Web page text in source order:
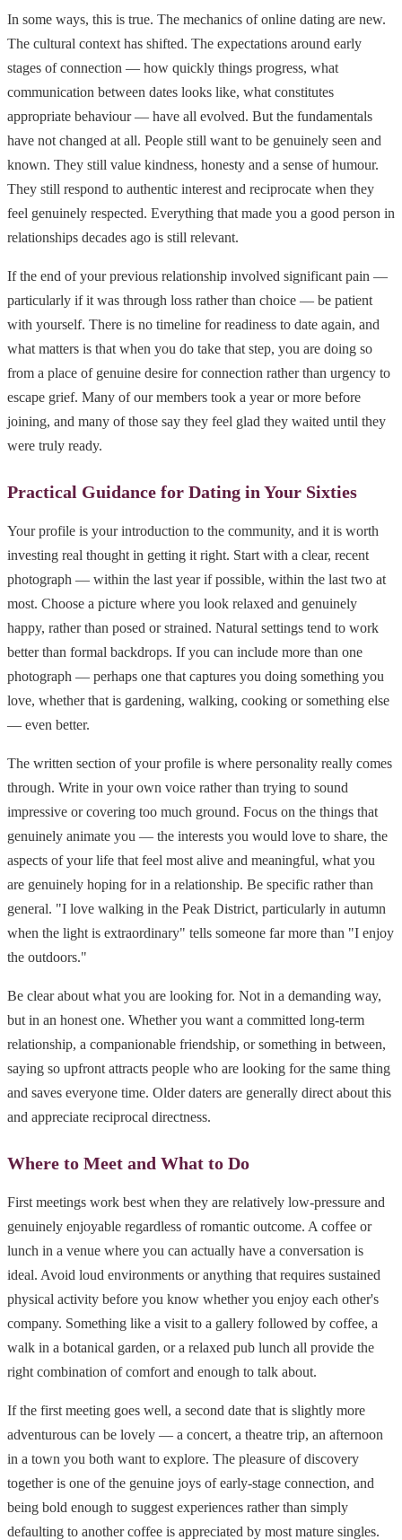
In some ways, this is true. The mechanics of online dating are new.
The cultural context has shifted. The expectations around early
stages of connection — how quickly things progress, what
communication between dates looks like, what constitutes
appropriate behaviour — have all evolved. But the fundamentals
have not changed at all. People still want to be genuinely seen and
known. They still value kindness, honesty and a sense of humour.
They still respond to authentic interest and reciprocate when they
feel genuinely respected. Everything that made you a good person in
relationships decades ago is still relevant.
If the end of your previous relationship involved significant pain —
particularly if it was through loss rather than choice — be patient
with yourself. There is no timeline for readiness to date again, and
what matters is that when you do take that step, you are doing so
from a place of genuine desire for connection rather than urgency to
escape grief. Many of our members took a year or more before
joining, and many of those say they feel glad they waited until they
were truly ready.
Practical Guidance for Dating in Your Sixties
Your profile is your introduction to the community, and it is worth
investing real thought in getting it right. Start with a clear, recent
photograph — within the last year if possible, within the last two at
most. Choose a picture where you look relaxed and genuinely
happy, rather than posed or strained. Natural settings tend to work
better than formal backdrops. If you can include more than one
photograph — perhaps one that captures you doing something you
love, whether that is gardening, walking, cooking or something else
— even better.
The written section of your profile is where personality really comes
through. Write in your own voice rather than trying to sound
impressive or covering too much ground. Focus on the things that
genuinely animate you — the interests you would love to share, the
aspects of your life that feel most alive and meaningful, what you
are genuinely hoping for in a relationship. Be specific rather than
general. "I love walking in the Peak District, particularly in autumn
when the light is extraordinary" tells someone far more than "I enjoy
the outdoors."
Be clear about what you are looking for. Not in a demanding way,
but in an honest one. Whether you want a committed long-term
relationship, a companionable friendship, or something in between,
saying so upfront attracts people who are looking for the same thing
and saves everyone time. Older daters are generally direct about this
and appreciate reciprocal directness.
Where to Meet and What to Do
First meetings work best when they are relatively low-pressure and
genuinely enjoyable regardless of romantic outcome. A coffee or
lunch in a venue where you can actually have a conversation is
ideal. Avoid loud environments or anything that requires sustained
physical activity before you know whether you enjoy each other's
company. Something like a visit to a gallery followed by coffee, a
walk in a botanical garden, or a relaxed pub lunch all provide the
right combination of comfort and enough to talk about.
If the first meeting goes well, a second date that is slightly more
adventurous can be lovely — a concert, a theatre trip, an afternoon
in a town you both want to explore. The pleasure of discovery
together is one of the genuine joys of early-stage connection, and
being bold enough to suggest experiences rather than simply
defaulting to another coffee is appreciated by most mature singles.